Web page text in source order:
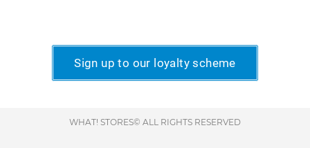
Sign up to our loyalty scheme
WHAT! STORES© ALL RIGHTS RESERVED